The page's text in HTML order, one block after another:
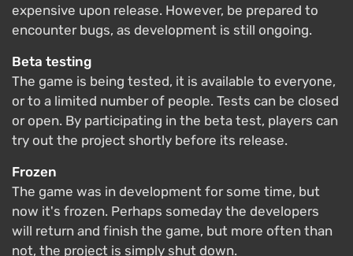
expensive upon release. However, be prepared to
encounter bugs, as development is still ongoing.
Beta testing
The game is being tested, it is available to everyone,
or to a limited number of people. Tests can be closed
or open. By participating in the beta test, players can
try out the project shortly before its release.
Frozen
The game was in development for some time, but
now it's frozen. Perhaps someday the developers
will return and finish the game, but more often than
not, the project is simply shut down.